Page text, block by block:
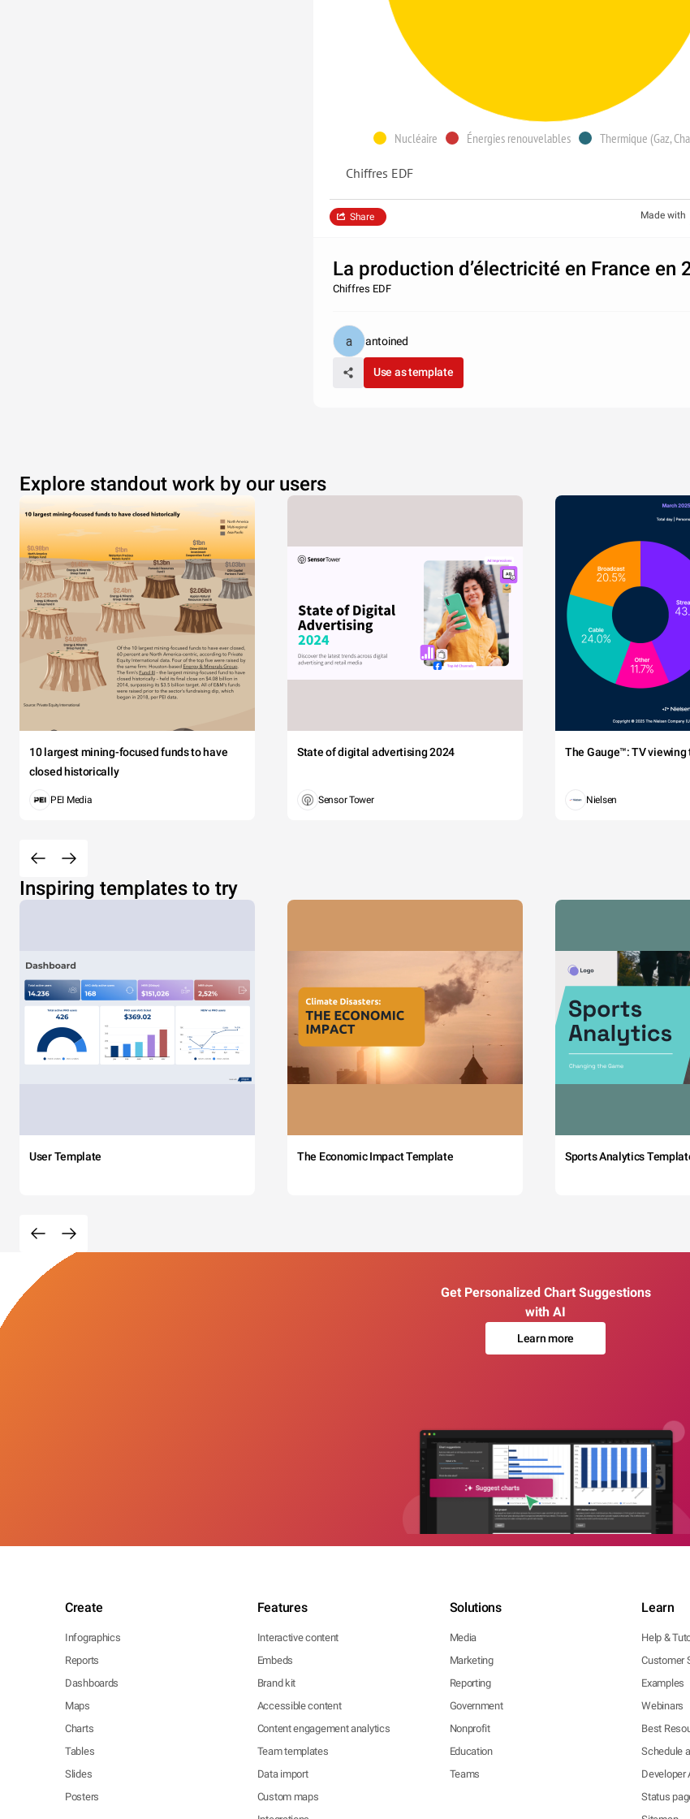
Nucléaire Énergies renouvelables Thermique (Gaz,
Chiffres EDF
Made with
Share
La production d’électricité en France en
Chiffres EDF
antoined
Use as template
Explore standout work by our users
10 largest mining-focused funds to have
closed historically
PEI Media
State of digital advertising 2024
Sensor Tower
The Gauge™: TV viewing
Nielsen
Inspiring templates to try
User Template The Economic Impact Template Sports Analytics
Get Personalized Chart Suggestions
with AI
Learn more
Create
Infographics
Reports
Dashboards
Maps
Charts
Tables
Slides
Posters
Features
Interactive content
Embeds
Brand kit
Accessible content
Content engagement analytics
Team templates
Data import
Custom maps
Solutions
Media
Marketing
Reporting
Government
Nonprofit
Education
Teams
Learn
Help &
Customer
Examples
Webinars
Best
Schedule
Developer
Status